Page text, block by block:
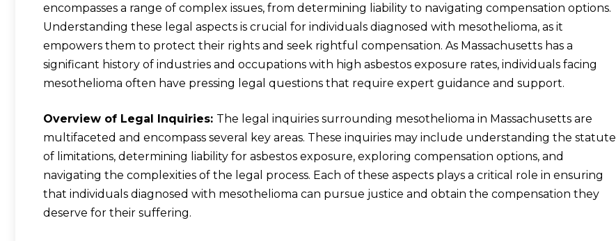
encompasses a range of complex issues, from determining liability to navigating compensation options.
Understanding these legal aspects is crucial for individuals diagnosed with mesothelioma, as it
empowers them to protect their rights and seek rightful compensation. As Massachusetts has a
significant history of industries and occupations with high asbestos exposure rates, individuals facing
mesothelioma often have pressing legal questions that require expert guidance and support.
Overview of Legal Inquiries: The legal inquiries surrounding mesothelioma in Massachusetts are
multifaceted and encompass several key areas. These inquiries may include understanding the statute
of limitations, determining liability for asbestos exposure, exploring compensation options, and
navigating the complexities of the legal process. Each of these aspects plays a critical role in ensuring
that individuals diagnosed with mesothelioma can pursue justice and obtain the compensation they
deserve for their suffering.